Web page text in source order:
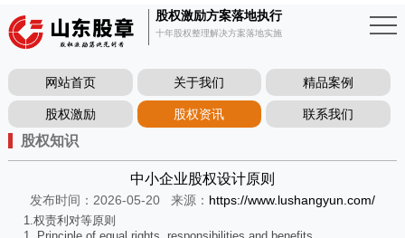
股权激励方案落地执行
十年股权整理解决方案落地实施
网站首页 关于我们 精品案例
股权激励 股权资讯 联系我们
股权知识
中小企业股权设计原则
发布时间：2026-05-20 来源： https://www.lushangyun.com/
1.权责利对等原则